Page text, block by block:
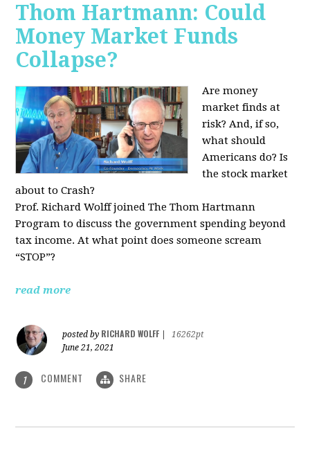
Thom Hartmann: Could
Money Market Funds
Collapse?
Are money
market finds at
risk? And, if so,
what should
Americans do? Is
the stock market
about to Crash?
Prof. Richard Wolff joined The Thom Hartmann
Program to discuss the government spending beyond
tax income. At what point does someone scream
“STOP”?
read more
posted by RICHARD WOLFF
16262pt
June 21, 2021
1 COMMENT SHARE